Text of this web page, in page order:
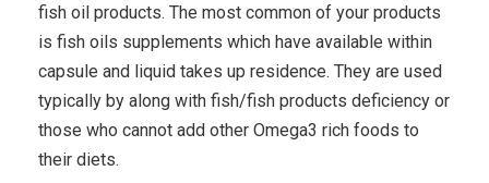
fish oil products. The most common of your products
is fish oils supplements which have available within
capsule and liquid takes up residence. They are used
typically by along with fish/fish products deficiency or
those who cannot add other Omega3 rich foods to
their diets.